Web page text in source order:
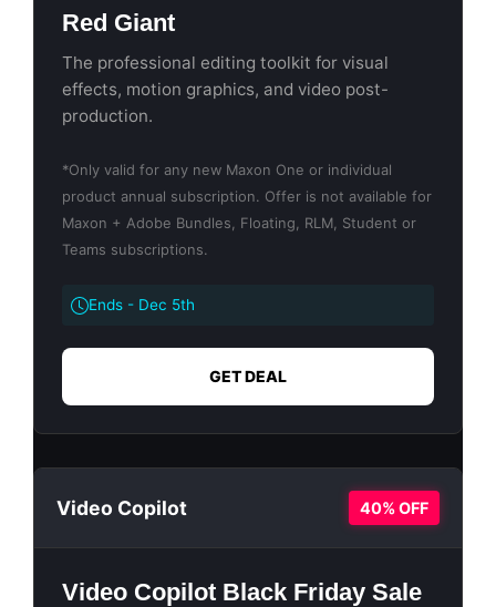
Red Giant
The professional editing toolkit for visual
effects, motion graphics, and video post-
production.
*Only valid for any new Maxon One or individual
product annual subscription. Offer is not available for
Maxon + Adobe Bundles, Floating, RLM, Student or
Teams subscriptions.
Ends - Dec 5th
GET DEAL
Video Copilot 40% OFF
Video Copilot Black Friday Sale